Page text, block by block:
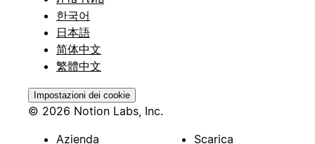
한국어
日本語
简体中文
繁體中文
Impostazioni dei cookie
© 2026 Notion Labs, Inc.
Azienda
Scarica